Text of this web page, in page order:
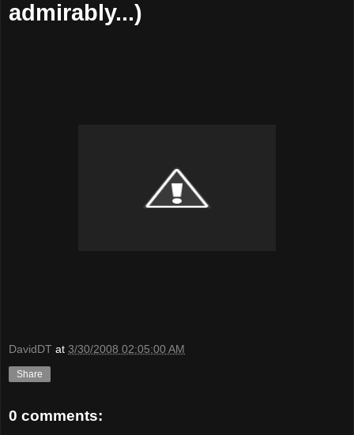
admirably...)
DavidDT at 3/30/2008 02:05:00 AM
Share
0 comments: